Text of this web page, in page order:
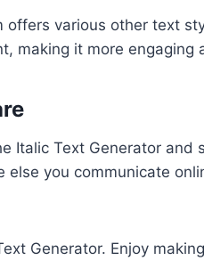
offers various other text
making it more engaging
Italic Text Generator
else you communicate
Generator. Enjoy